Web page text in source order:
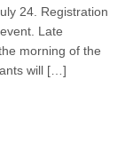
24. Registration
Late
morning of the
will […]